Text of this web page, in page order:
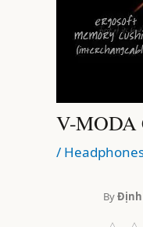
V-MODA
/
ByĐịnh